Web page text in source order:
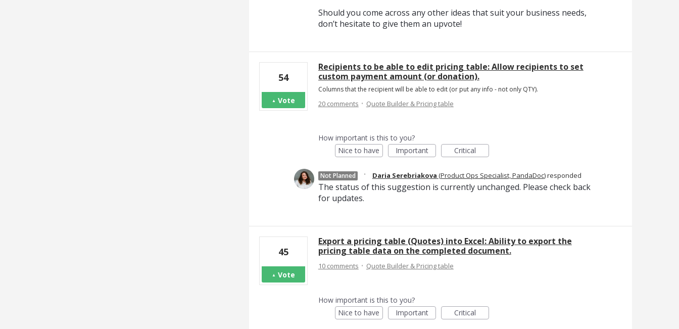
Should you come across any other ideas that suit your business needs,
don’t hesitate to give them an upvote!
Recipients to be able to edit pricing table: Allow recipients to set
custom payment amount (or donation).
Columns that the recipient will be able to edit (or put any info - not only QTY).
54
Vote 20 comments·Quote Builder & Pricing table
How important is this to you?
Nice to have
Important Critical
Not Planned · Daria Serebriakova (Product Ops Specialist, PandaDoc)responded
The status of this suggestion is currently unchanged. Please check back
for updates.
Export a pricing table (Quotes) into Excel: Ability to export the
pricing table data on the completed document.
45
Vote
10 comments·Quote Builder & Pricing table
How important is this to you?
Nice to have
Important Critical